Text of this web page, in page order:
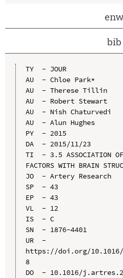
bib
TY  - JOUR
AU  - Chloe Park*
AU  - Therese Tillin
AU  - Robert Stewart
AU  - Nish Chaturvedi
AU  - Alun Hughes
PY  - 2015
DA  - 2015/11/23
TI  - 3.5 ASSOCIATION OF
FACTORS WITH BRAIN
JO  - Artery Research
SP  - 43
EP  - 43
VL  - 12
IS  - C
SN  - 1876-4401
UR  -
https://doi.org/
8
DO  - 10.1016/